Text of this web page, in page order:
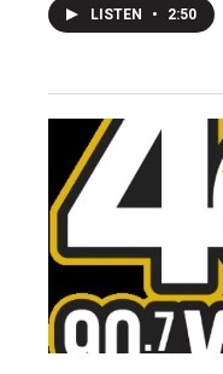
LISTEN • 2:50